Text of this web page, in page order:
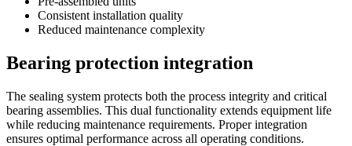
Consistent installation quality
Reduced maintenance complexity
Bearing protection integration
The sealing system protects both the process integrity and critical
bearing assemblies. This dual functionality extends equipment life
while reducing maintenance requirements. Proper integration
ensures optimal performance across all operating conditions.